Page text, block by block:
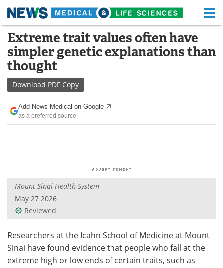
Skip
content
Medical Home Life Sciences Home
About Functional Food
News
Drugs
Interviews White Papers
Videos
Meet the Team Advertise
Search Become a Member
Extreme trait values often have
simpler genetic explanations than
thought
Download PDF Copy
Add News Medical on Google
as a preferred source
Mount Sinai Health System
May 27 2026
Reviewed
Researchers at the Icahn School of Medicine at Mount
Sinai have found evidence that people who fall at the
extreme high or low ends of certain traits, such as